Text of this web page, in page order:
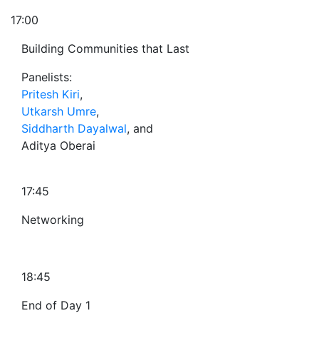
17:00
Building Communities that Last
Panelists:
Pritesh Kiri,
Utkarsh Umre,
Siddharth Dayalwal, and
Aditya Oberai
17:45
Networking
18:45
End of Day 1